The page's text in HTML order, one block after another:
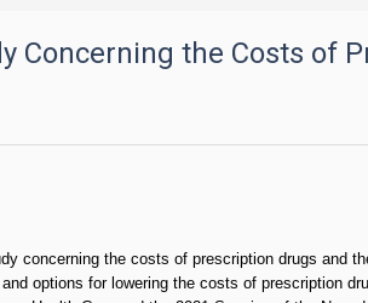
Concerning the Costs of
concerning the costs of prescription drugs and
options for lowering the costs of prescription